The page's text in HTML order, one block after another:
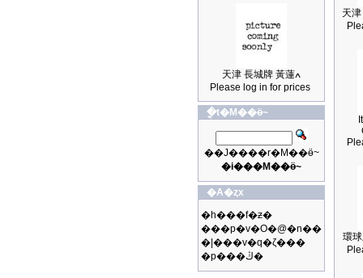
天津 長城牌 黃蓮ߍ
Please log in for prices
�ֳt�M��ӫ~
��J����r�M��ӫ~
�i���M��ӫ~
�A�ȥx
�h���f�ƶ�
���p�v�O�@�n��
�|���v�q�ζ���
�p���ڭ�
環